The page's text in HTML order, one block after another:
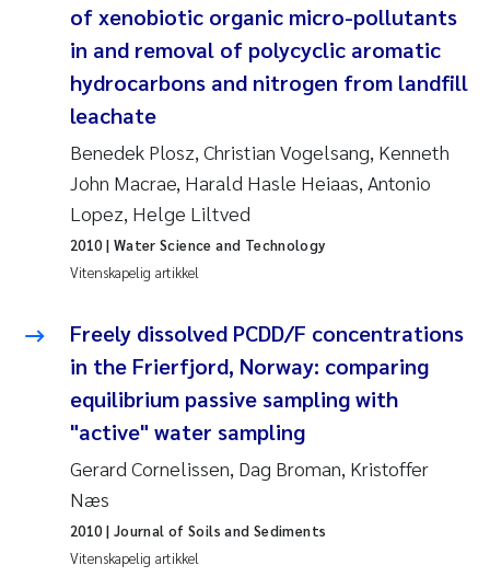
2014
2012
2011
2010
2009
2008
2007
2005
Steen Wilhelm Knudsen
Paul Ragnar Berg
Sindre Langaas
Øyvind Kaste
Christian Vogelsang
Marta Moyano
Sandra Stadniczenko Gran
Maximilian Nawrath
of xenobiotic organic micro-pollutants
in and removal of polycyclic aromatic
hydrocarbons and nitrogen from landfill
leachate
Benedek Plosz, Christian Vogelsang, Kenneth
John Macrae, Harald Hasle Heiaas, Antonio
Lopez, Helge Liltved
Vitenskapelig artikkel
2010| Water Science and Technology
Freely dissolved PCDD/F concentrations
in the Frierfjord, Norway: comparing
equilibrium passive sampling with
"active" water sampling
Gerard Cornelissen, Dag Broman, Kristoffer
Næs
Vitenskapelig artikkel
2010| Journal of Soils and Sediments